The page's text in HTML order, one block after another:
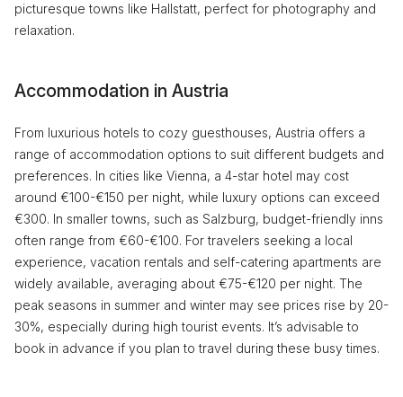
picturesque towns like Hallstatt, perfect for photography and
relaxation.
Accommodation in Austria
From luxurious hotels to cozy guesthouses, Austria offers a
range of accommodation options to suit different budgets and
preferences. In cities like Vienna, a 4-star hotel may cost
around €100-€150 per night, while luxury options can exceed
€300. In smaller towns, such as Salzburg, budget-friendly inns
often range from €60-€100. For travelers seeking a local
experience, vacation rentals and self-catering apartments are
widely available, averaging about €75-€120 per night. The
peak seasons in summer and winter may see prices rise by 20-
30%, especially during high tourist events. It’s advisable to
book in advance if you plan to travel during these busy times.